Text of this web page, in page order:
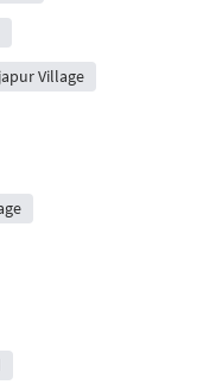
Village